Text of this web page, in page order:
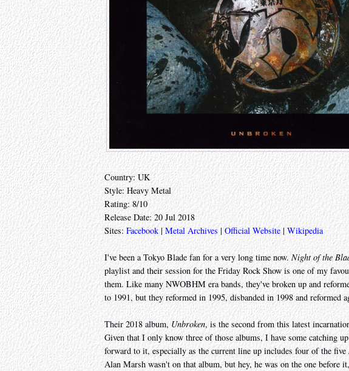
Country: UK
Style: Heavy Metal
Rating: 8/10
Release Date: 20 Jul 2018
Sites: Facebook | Metal Archives | Official Website | Wikipedia
I've been a Tokyo Blade fan for a very long time now.Night of the
playlist and their session for the Friday Rock Show is one of my
them. Like many NWOBHM era bands, they've broken up and
to 1991, but they reformed in 1995, disbanded in 1998 and reformed
Their 2018 album, Unbroken, is the second from this latest
Given that I only know three of those albums, I have some catching
forward to it, especially as the current line up includes four of the five
Alan Marsh wasn't on that album, but hey, he was on the one before